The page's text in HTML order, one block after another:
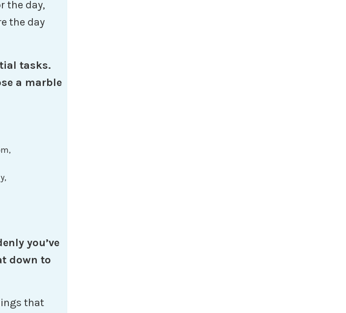
the day,
the day
tasks.
a marble
you’ve
down to
that